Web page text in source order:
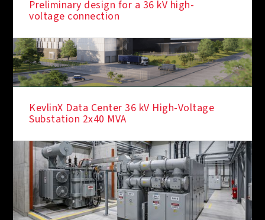
Preliminary design for a 36 kV high-
voltage connection
KevlinX Data Center 36 kV High-Voltage
Substation 2x40 MVA